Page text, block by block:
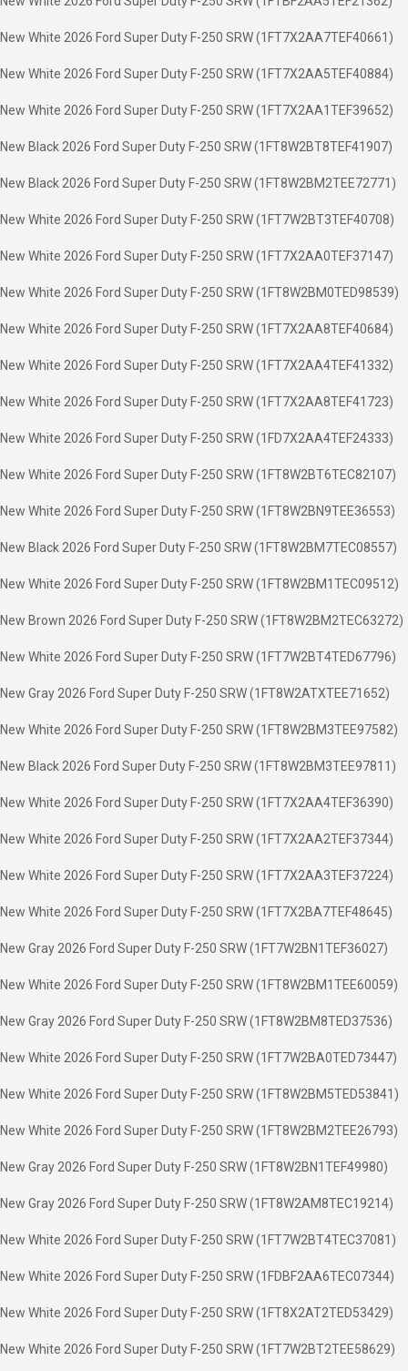
New White 2026 Ford Super Duty F-250 SRW (1FT7X2AA7TEF40661)
New White 2026 Ford Super Duty F-250 SRW (1FT7X2AA5TEF40884)
New White 2026 Ford Super Duty F-250 SRW (1FT7X2AA1TEF39652)
New Black 2026 Ford Super Duty F-250 SRW (1FT8W2BT8TEF41907)
New Black 2026 Ford Super Duty F-250 SRW (1FT8W2BM2TEE72771)
New White 2026 Ford Super Duty F-250 SRW (1FT7W2BT3TEF40708)
New White 2026 Ford Super Duty F-250 SRW (1FT7X2AA0TEF37147)
New White 2026 Ford Super Duty F-250 SRW (1FT8W2BM0TED98539)
New White 2026 Ford Super Duty F-250 SRW (1FT7X2AA8TEF40684)
New White 2026 Ford Super Duty F-250 SRW (1FT7X2AA4TEF41332)
New White 2026 Ford Super Duty F-250 SRW (1FT7X2AA8TEF41723)
New White 2026 Ford Super Duty F-250 SRW (1FD7X2AA4TEF24333)
New White 2026 Ford Super Duty F-250 SRW (1FT8W2BT6TEC82107)
New White 2026 Ford Super Duty F-250 SRW (1FT8W2BN9TEE36553)
New Black 2026 Ford Super Duty F-250 SRW (1FT8W2BM7TEC08557)
New White 2026 Ford Super Duty F-250 SRW (1FT8W2BM1TEC09512)
New Brown 2026 Ford Super Duty F-250 SRW (1FT8W2BM2TEC63272)
New White 2026 Ford Super Duty F-250 SRW (1FT7W2BT4TED67796)
New Gray 2026 Ford Super Duty F-250 SRW (1FT8W2ATXTEE71652)
New White 2026 Ford Super Duty F-250 SRW (1FT8W2BM3TEE97582)
New Black 2026 Ford Super Duty F-250 SRW (1FT8W2BM3TEE97811)
New White 2026 Ford Super Duty F-250 SRW (1FT7X2AA4TEF36390)
New White 2026 Ford Super Duty F-250 SRW (1FT7X2AA2TEF37344)
New White 2026 Ford Super Duty F-250 SRW (1FT7X2AA3TEF37224)
New White 2026 Ford Super Duty F-250 SRW (1FT7X2BA7TEF48645)
New Gray 2026 Ford Super Duty F-250 SRW (1FT7W2BN1TEF36027)
New White 2026 Ford Super Duty F-250 SRW (1FT8W2BM1TEE60059)
New Gray 2026 Ford Super Duty F-250 SRW (1FT8W2BM8TED37536)
New White 2026 Ford Super Duty F-250 SRW (1FT7W2BA0TED73447)
New White 2026 Ford Super Duty F-250 SRW (1FT8W2BM5TED53841)
New White 2026 Ford Super Duty F-250 SRW (1FT8W2BM2TEE26793)
New Gray 2026 Ford Super Duty F-250 SRW (1FT8W2BN1TEF49980)
New Gray 2026 Ford Super Duty F-250 SRW (1FT8W2AM8TEC19214)
New White 2026 Ford Super Duty F-250 SRW (1FT7W2BT4TEC37081)
New White 2026 Ford Super Duty F-250 SRW (1FDBF2AA6TEC07344)
New White 2026 Ford Super Duty F-250 SRW (1FT8X2AT2TED53429)
New White 2026 Ford Super Duty F-250 SRW (1FT7W2BT2TEE58629)